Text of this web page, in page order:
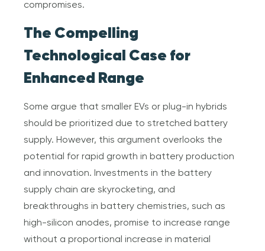
compromises.
The Compelling
Technological Case for
Enhanced Range
Some argue that smaller EVs or plug-in hybrids
should be prioritized due to stretched battery
supply. However, this argument overlooks the
potential for rapid growth in battery production
and innovation. Investments in the battery
supply chain are skyrocketing, and
breakthroughs in battery chemistries, such as
high-silicon anodes, promise to increase range
without a proportional increase in material